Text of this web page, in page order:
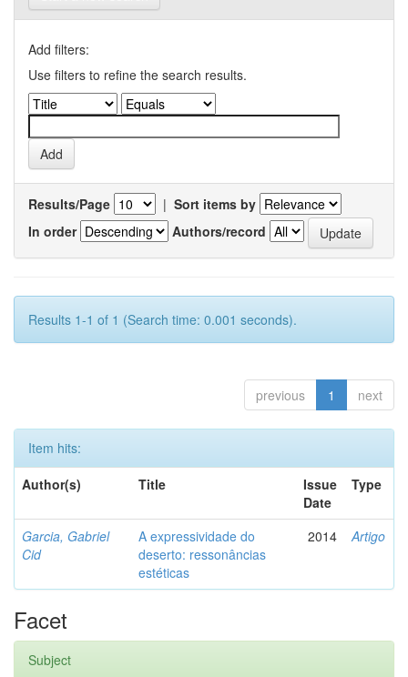
Add filters:
Use filters to refine the search results.
Results/Page | Sort items by
In order
Authors/record
Results 1-1 of 1 (Search time: 0.001 seconds).
previous 1 next
Item hits:
Author(s)
Title
Issue
Date
Type
Garcia, Gabriel
Cid
A expressividade do
deserto: ressonâncias
estéticas
2014 Artigo
Facet
Subject